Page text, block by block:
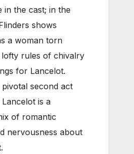
in the cast; in the
shows
a woman torn
lofty rules of chivalry
for Lancelot.
pivotal second act
is a
of romantic
nervousness about